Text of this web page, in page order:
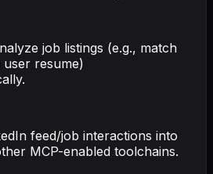
job listings (e.g., match
user resume)
feed/job interactions into
MCP-enabled toolchains.